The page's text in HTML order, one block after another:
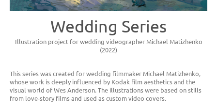
Wedding Series
Illustration project for wedding videographer Michael Matizhenko
(2022)
This series was created for wedding filmmaker Michael Matizhenko,
whose work is deeply influenced by Kodak film aesthetics and the
visual world of Wes Anderson. The illustrations were based on stills
from love-story films and used as custom video covers.